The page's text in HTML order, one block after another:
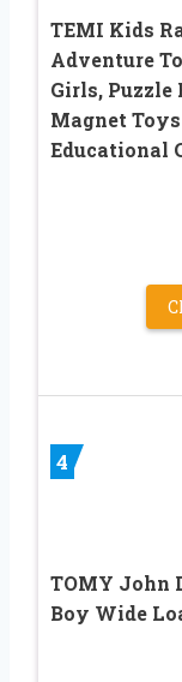
TEMI Kids
Adventure
Girls, Puzzle
Magnet
Educational
4
TOMY John
Boy Wide